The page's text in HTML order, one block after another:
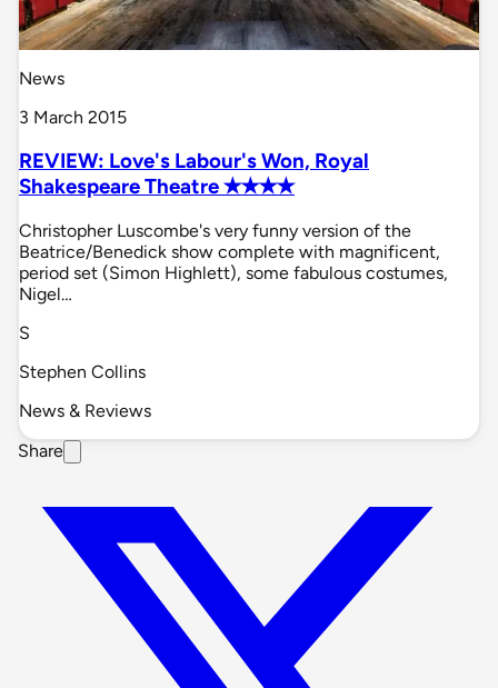
News
3 March 2015
REVIEW: Love's Labour's Won, Royal
Shakespeare Theatre ✭✭✭✭
Christopher Luscombe's very funny version of the
Beatrice/Benedick show complete with magnificent,
period set (Simon Highlett), some fabulous costumes,
Nigel…
S
Stephen Collins
News & Reviews
Share